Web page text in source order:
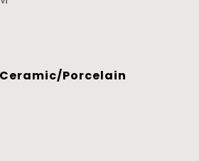
Porcelain